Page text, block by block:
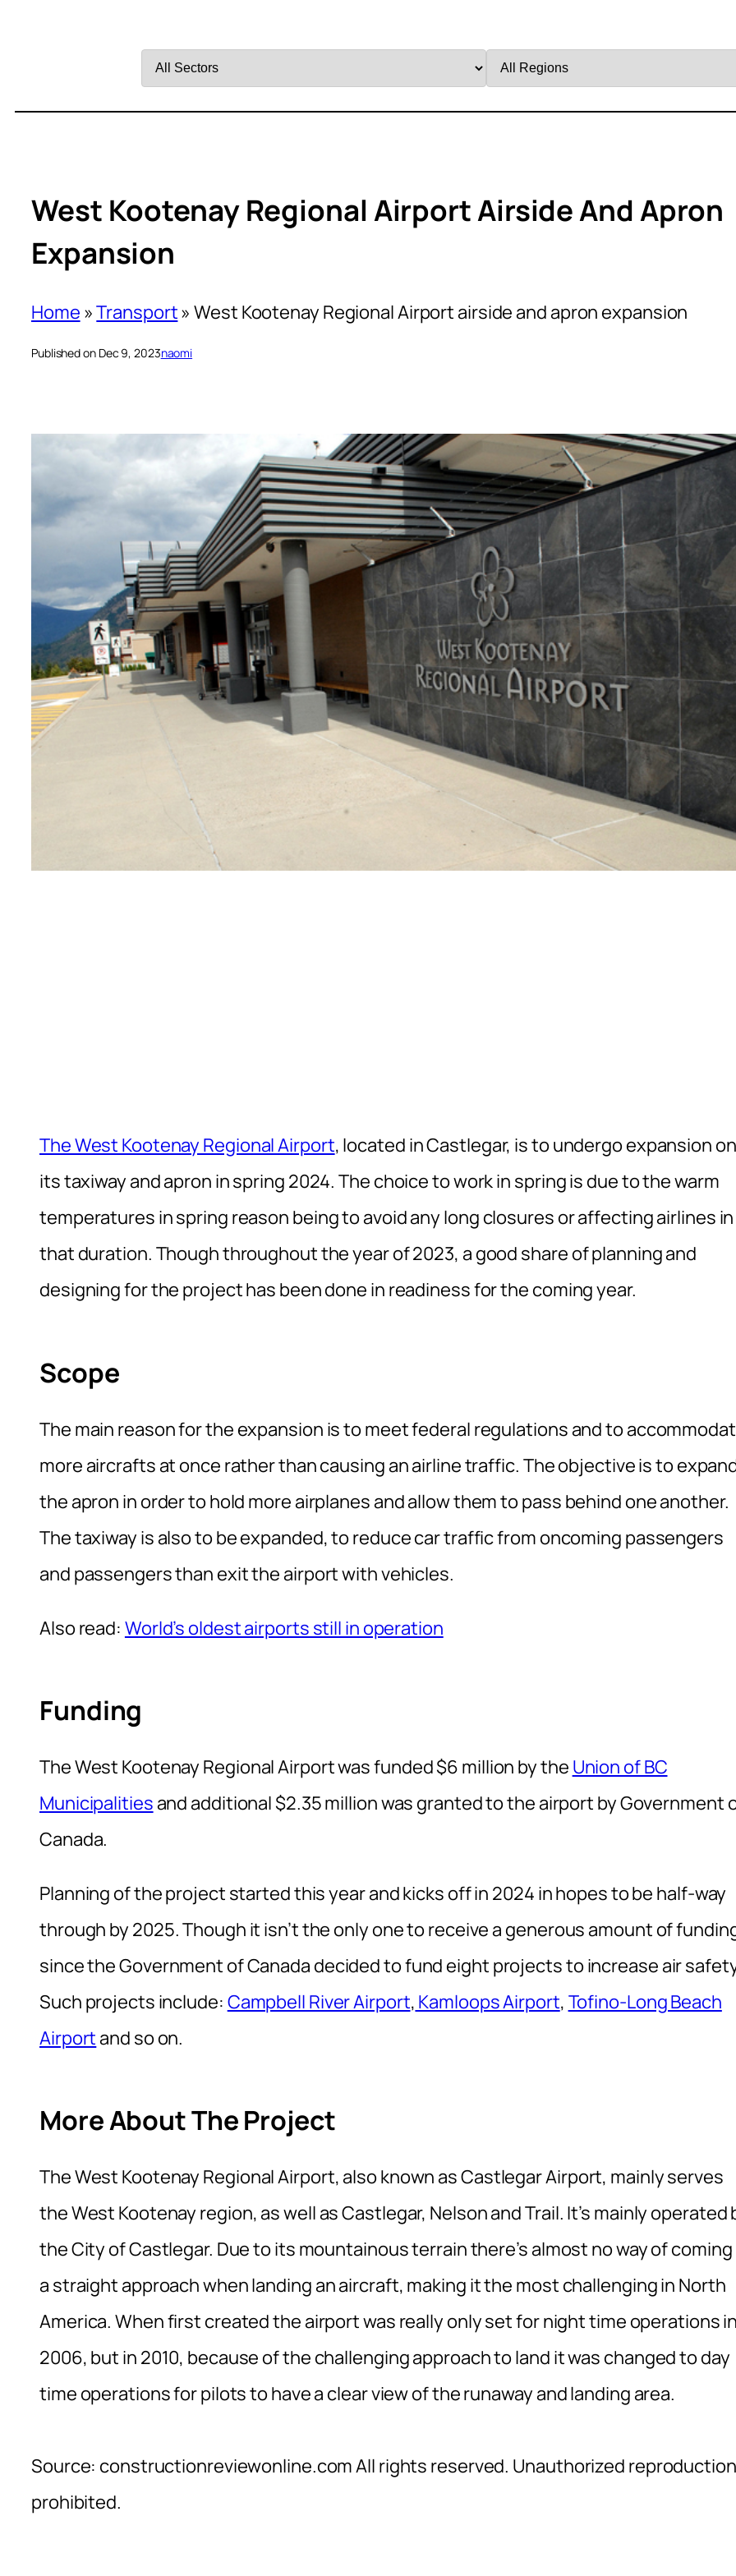
by
by
West Kootenay Regional Airport Airside And Apron
Expansion
Home »Transport»West Kootenay Regional Airport airside and apron expansion
Published on Dec 9, 2023naomi
The West Kootenay Regional Airport, located in Castlegar, is to undergo expansion on
its taxiway and apron in spring 2024. The choice to work in spring is due to the warm
temperatures in spring reason being to avoid any long closures or affecting airlines in
that duration. Though throughout the year of 2023, a good share of planning and
designing for the project has been done in readiness for the coming year.
Scope
The main reason for the expansion is to meet federal regulations and to
more aircrafts at once rather than causing an airline traffic. The objective is to
the apron in order to hold more airplanes and allow them to pass behind one another.
The taxiway is also to be expanded, to reduce car traffic from oncoming passengers
and passengers than exit the airport with vehicles.
Also read: World’s oldest airports still in operation
Funding
The West Kootenay Regional Airport was funded $6 million by the Union of BC
Municipalities and additional $2.35 million was granted to the airport by Government
Canada.
Planning of the project started this year and kicks off in 2024 in hopes to be half-way
through by 2025. Though it isn’t the only one to receive a generous amount of
since the Government of Canada decided to fund eight projects to increase air
Such projects include: Campbell River Airport, Kamloops Airport, Tofino-Long Beach
Airport and so on.
More About The Project
The West Kootenay Regional Airport, also known as Castlegar Airport, mainly serves
the West Kootenay region, as well as Castlegar, Nelson and Trail. It’s mainly operated
the City of Castlegar. Due to its mountainous terrain there’s almost no way of coming
a straight approach when landing an aircraft, making it the most challenging in North
America. When first created the airport was really only set for night time operations
2006, but in 2010, because of the challenging approach to land it was changed to day
time operations for pilots to have a clear view of the runaway and landing area.
Source: constructionreviewonline.com All rights reserved. Unauthorized reproduction
prohibited.